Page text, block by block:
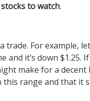
stocks to watch.
For example,
and it’s down $1.25.
make for a decent
range and that it